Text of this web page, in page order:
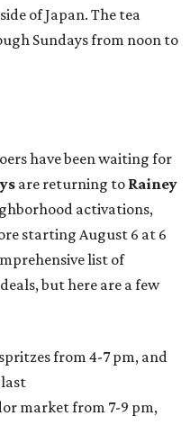
of Japan. The tea
Sundays from noon to
have been waiting for
are returning to Rainey
activations,
starting August 6 at 6
list of
but here are a few
from 4-7 pm, and
market from 7-9 pm,